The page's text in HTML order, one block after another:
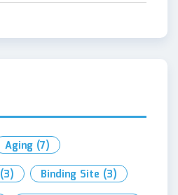
Aging (7)
(3) Binding Site (3)